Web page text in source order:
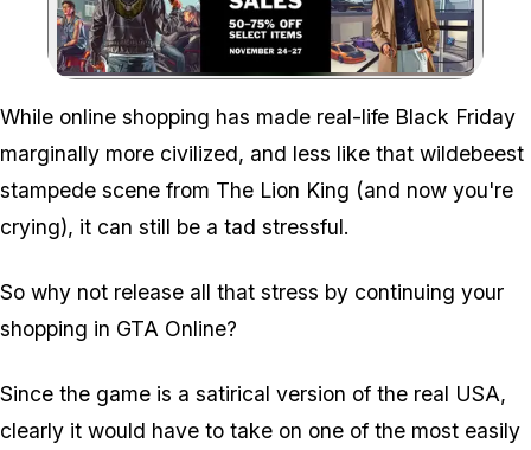
Zoom image:
While online shopping has made real-life Black Friday
marginally more civilized, and less like that wildebeest
stampede scene from The Lion King (and now you're
crying), it can still be a tad stressful.
So why not release all that stress by continuing your
shopping in GTA Online?
Since the game is a satirical version of the real USA,
clearly it would have to take on one of the most easily